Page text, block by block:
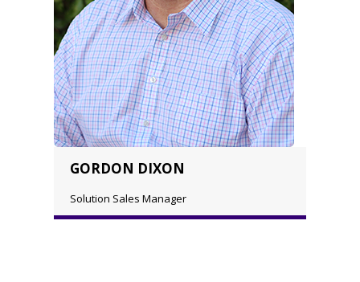
GORDON DIXON
Solution Sales Manager